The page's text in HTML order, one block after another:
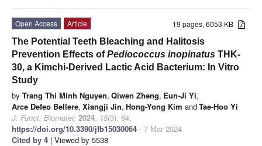
19 pages, 6053 KB
Open Access
Article
The Potential Teeth Bleaching and Halitosis
Prevention Effects ofPediococcus inopinatus THK-
30, a Kimchi-Derived Lactic Acid Bacterium: In Vitro
Study
by Trang Thi Minh Nguyen, Qiwen Zheng, Eun-Ji Yi,
Arce Defeo Bellere, Xiangji Jin, Hong-Yong Kim andTae-Hoo Yi
J. Funct. Biomater. 2024, 15(3), 64;
https://doi.org/10.3390/jfb15030064 - 7 Mar 2024
Cited by 4 | Viewed by 5538